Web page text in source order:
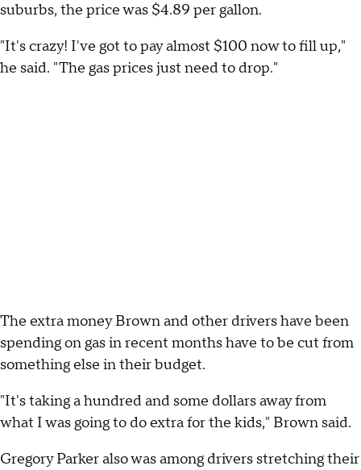
suburbs, the price was $4.89 per gallon.
"It's crazy! I've got to pay almost $100 now to fill up,"
he said. "The gas prices just need to drop."
The extra money Brown and other drivers have been
spending on gas in recent months have to be cut from
something else in their budget.
"It's taking a hundred and some dollars away from
what I was going to do extra for the kids," Brown said.
Gregory Parker also was among drivers stretching their